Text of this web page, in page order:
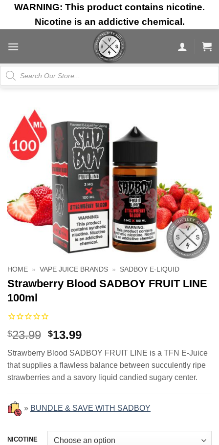
Skip
content
WARNING: This product contains nicotine.
Nicotine is an addictive chemical.
Products
search
HOME » VAPE JUICE BRANDS » SADBOY E-LIQUID
Strawberry Blood SADBOY FRUIT LINE
100ml
$23.99 Original
was:
$23.99.
$13.99Current
is:
$13.99.
Strawberry Blood SADBOY FRUIT LINE is a TFN E-Juice
that supplies a flawless balance between succulently ripe
strawberries and a savory liquid candied sugary center.
» BUNDLE & SAVE WITH SADBOY
NICOTINE